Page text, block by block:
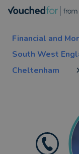
Financial and
South West
Cheltenham